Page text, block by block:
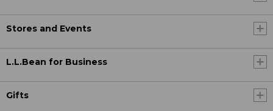
Stores and Events
L.L.Bean for Business
Gifts